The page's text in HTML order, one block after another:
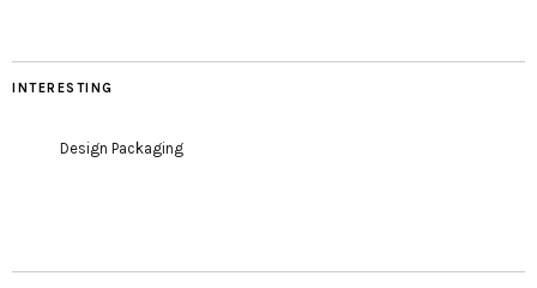
INTERESTING
Design Packaging